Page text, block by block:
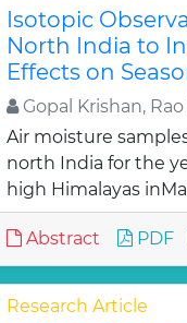
Isotopic
North India to
Effects on
Gopal Krishan,
Air moisture
north India for the
high Himalayas
Abstract PDF
Research Article